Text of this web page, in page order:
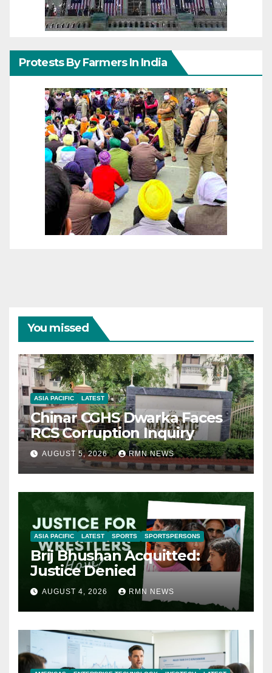
Protests By Farmers In India
You missed
ASIA PACIFIC LATEST
Chinar CGHS Dwarka Faces
RCS Corruption Inquiry
AUGUST 5, 2026 RMN NEWS
ASIA PACIFIC LATEST SPORTS SPORTSPERSONS
Brij Bhushan Acquitted:
Justice Denied
AUGUST 4, 2026 RMN NEWS